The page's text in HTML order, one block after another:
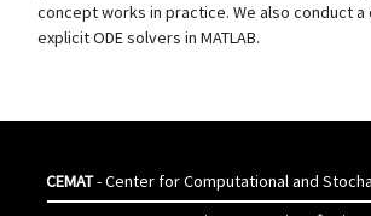
concept works in practice. We also conduct a
explicit ODE solvers in MATLAB.
CEMAT- Center for Computational and